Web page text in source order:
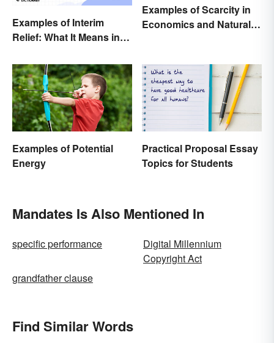
Examples of Interim
Relief: What It Means in
Examples of Scarcity in
Economics and Natural
Examples of Potential
Energy
Practical Proposal Essay
Topics for Students
Mandates Is Also Mentioned In
specific performance
Digital Millennium
Copyright Act
grandfather clause
Find Similar Words